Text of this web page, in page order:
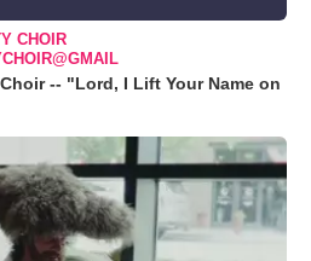
CHOIR
-- "Lord, I Lift Your Name on